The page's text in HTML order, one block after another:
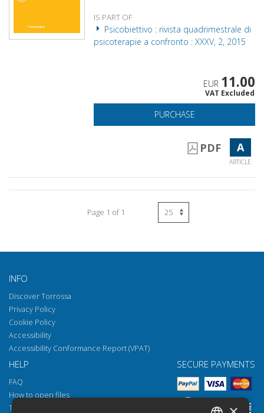
IS PART OF
Psicobiettivo : rivista quadrimestrale di
psicoterapie a confronto : XXXV, 2, 2015
EUR 11.00
VAT Excluded
PURCHASE
PDF A
ARTICLE
Page 1 of 1
INFO
Discover Torrossa
Privacy Policy
Cookie Policy
Accessibility
Accessibility Conformance Report (VPAT)
HELP
FAQ
How to open files
Torrossa Reader
SECURE PAYMENTS